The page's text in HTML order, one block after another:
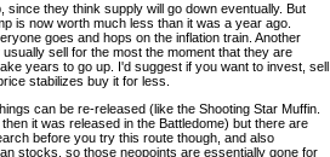
they think supply will go down eventually. But
is now worth much less than it was a year ago.
goes and hops on the inflation train. Another
sell for the most the moment that they are
years to go up. I'd suggest if you want to invest, sell
stabilizes buy it for less.
can be re-released (like the Shooting Star Muffin.
it was released in the Battledome) but there are
before you try this route though, and also
stocks, so those neopoints are essentially gone for